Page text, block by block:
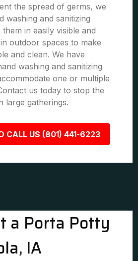
the spread of germs, we
washing and sanitizing
in easily visible and
outdoor spaces to make
and clean. We have
washing and sanitizing
one or multiple
us today to stop the
large gatherings.
CALL US (801) 441-6223
a Porta Potty
IA